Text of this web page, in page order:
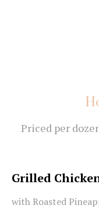
Priced per
Grilled
with Roasted